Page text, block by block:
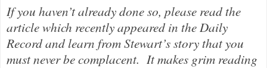
If you haven’t already done so, please read the
article which recently appeared in the Daily
Record and learn from Stewart’s story that you
must never be complacent. It makes grim reading